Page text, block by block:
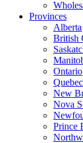
Provinces
Alberta
British
Ontario
Quebec
New
Nova
Prince